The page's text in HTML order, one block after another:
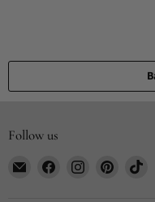
Follow us
Email
Find
Find
Find